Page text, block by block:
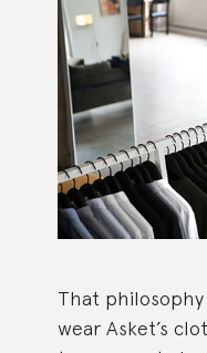
That
wear Asket’s